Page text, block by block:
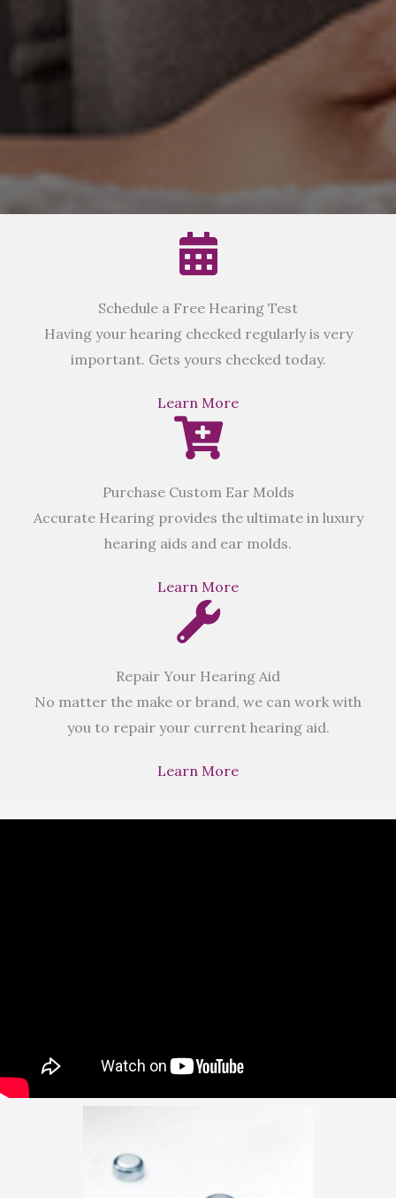
Schedule a Free Hearing Test
Having your hearing checked regularly is very
important. Gets yours checked today.
Learn More
Purchase Custom Ear Molds
Accurate Hearing provides the ultimate in luxury
hearing aids and ear molds.
Learn More
Repair Your Hearing Aid
No matter the make or brand, we can work with
you to repair your current hearing aid.
Learn More